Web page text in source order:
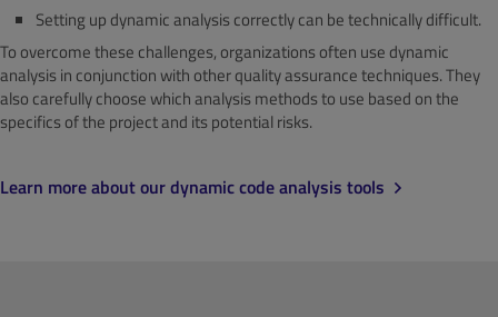
Setting up dynamic analysis correctly can be technically difficult.
To overcome these challenges, organizations often use dynamic
analysis in conjunction with other quality assurance techniques. They
also carefully choose which analysis methods to use based on the
specifics of the project and its potential risks.
Learn more about our dynamic code analysis tools